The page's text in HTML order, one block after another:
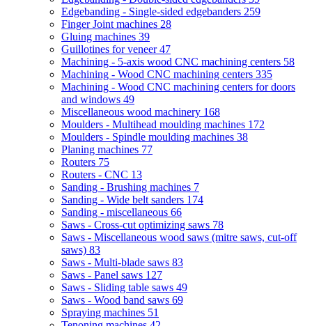
Edgebanding - Single-sided edgebanders 259
Finger Joint machines 28
Gluing machines 39
Guillotines for veneer47
Machining - 5-axis wood CNC machining centers 58
Machining - Wood CNC machining centers 335
Machining - Wood CNC machining centers for doors
and windows 49
Miscellaneous wood machinery 168
Moulders - Multihead moulding machines 172
Moulders - Spindle moulding machines 38
Planing machines 77
Routers 75
Routers - CNC 13
Sanding - Brushing machines 7
Sanding - Wide belt sanders 174
Sanding - miscellaneous 66
Saws - Cross-cut optimizing saws 78
Saws - Miscellaneous wood saws (mitre saws, cut-off
saws) 83
Saws - Multi-blade saws 83
Saws - Panel saws 127
Saws - Sliding table saws 49
Saws - Wood band saws 69
Spraying machines 51